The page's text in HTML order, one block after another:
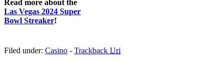
Read more about the
Las Vegas 2024 Super
Bowl Streaker!
Filed under: Casino - Trackback Uri